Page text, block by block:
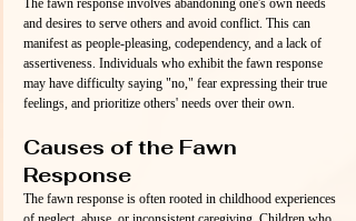
The fawn response involves abandoning one's own needs
and desires to serve others and avoid conflict. This can
manifest as people-pleasing, codependency, and a lack of
assertiveness. Individuals who exhibit the fawn response
may have difficulty saying "no," fear expressing their true
feelings, and prioritize others' needs over their own.
Causes of the Fawn
Response
The fawn response is often rooted in childhood experiences